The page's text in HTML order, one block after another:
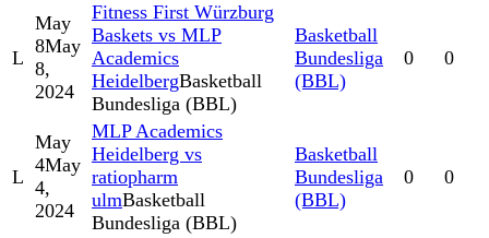
L
May
8May
8,
2024
Fitness First Würzburg
Baskets vs MLP
Academics
HeidelbergBasketball
Bundesliga (BBL)
Basketball
Bundesliga
(BBL)
0 0
L
May
4May
4,
2024
MLP Academics
Heidelberg vs
ratiopharm
ulmBasketball
Bundesliga (BBL)
Basketball
Bundesliga
(BBL)
0 0